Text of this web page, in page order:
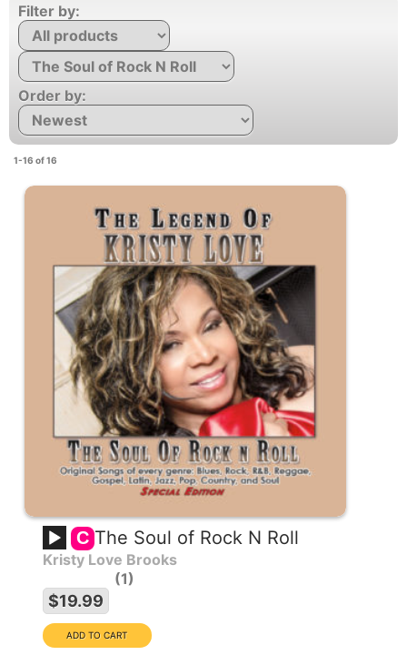
Filter by:
Order by:
1-16 of 16
C The Soul of Rock N Roll
Kristy Love Brooks
1
$19.99